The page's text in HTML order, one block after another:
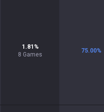
1.81 %
8 Games
75.00%